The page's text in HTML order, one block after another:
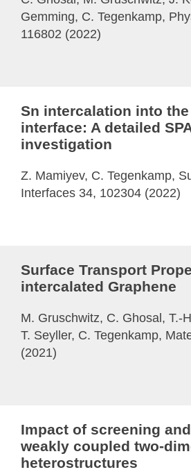
Gemming, C. Tegenkamp,
116802 (2022)
Sn intercalation into the
interface: A detailed
investigation
Z. Mamiyev, C. Tegenkamp,
Interfaces 34, 102304 (2022)
Surface Transport
intercalated Graphene
M. Gruschwitz, C. Ghosal, T.-
T. Seyller, C. Tegenkamp,
(2021)
Impact of screening
weakly coupled two-
heterostructures